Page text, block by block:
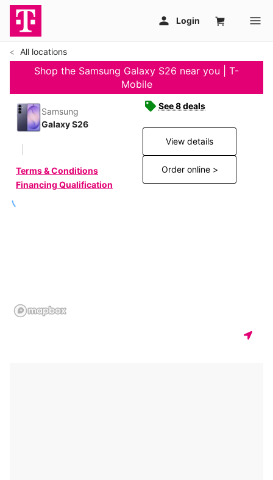
All locations
Shop the Samsung Galaxy S26 near you | T-
Mobile
Samsung
Galaxy S26
Terms & Conditions
Financing Qualification
See 8 deals
View details
Order online >